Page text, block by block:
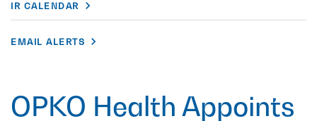
IR CALENDAR
EMAIL ALERTS
OPKO Health Appoints